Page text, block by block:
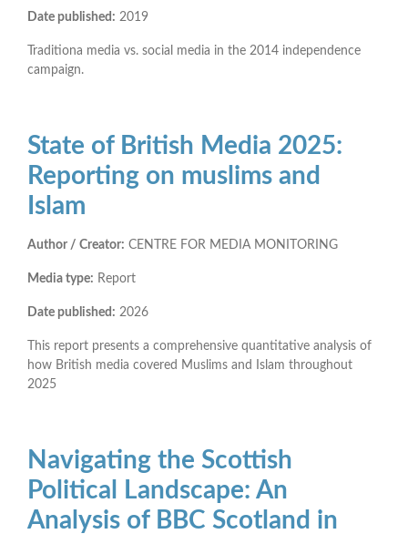
Date published: 2019
Traditiona media vs. social media in the 2014 independence
campaign.
State of British Media 2025:
Reporting on muslims and
Islam
Author / Creator: CENTRE FOR MEDIA MONITORING
Media type: Report
Date published: 2026
This report presents a comprehensive quantitative analysis of
how British media covered Muslims and Islam throughout
2025
Navigating the Scottish
Political Landscape: An
Analysis of BBC Scotland in